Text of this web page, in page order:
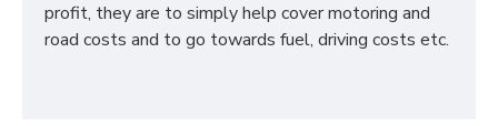
profit, they are to simply help cover motoring and
road costs and to go towards fuel, driving costs etc.